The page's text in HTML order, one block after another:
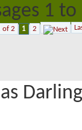
1 to
of 2 1 2
Darling